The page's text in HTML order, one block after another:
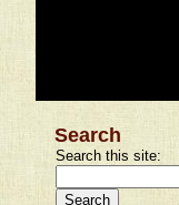
Search
Search this site: